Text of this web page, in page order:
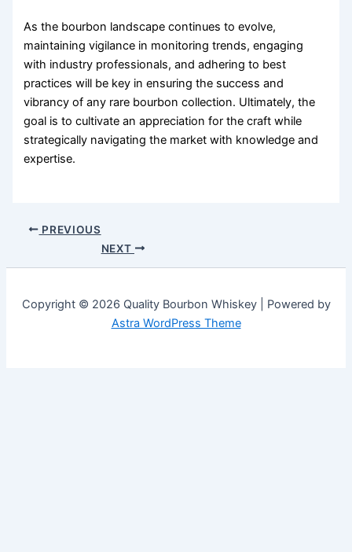
As the bourbon landscape continues to evolve,
maintaining vigilance in monitoring trends, engaging
with industry professionals, and adhering to best
practices will be key in ensuring the success and
vibrancy of any rare bourbon collection. Ultimately, the
goal is to cultivate an appreciation for the craft while
strategically navigating the market with knowledge and
expertise.
PREVIOUS
NEXT
Copyright © 2026 Quality Bourbon Whiskey | Powered by
Astra WordPress Theme